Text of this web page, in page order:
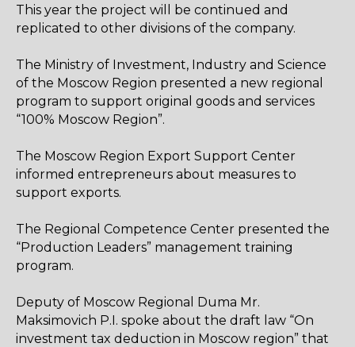
This year the project will be continued and
replicated to other divisions of the company.
The Ministry of Investment, Industry and Science
of the Moscow Region presented a new regional
program to support original goods and services
“100% Moscow Region”.
The Moscow Region Export Support Center
informed entrepreneurs about measures to
support exports.
The Regional Competence Center presented the
“Production Leaders” management training
program.
Deputy of Moscow Regional Duma Mr.
Maksimovich P.I. spoke about the draft law “On
investment tax deduction in Moscow region” that